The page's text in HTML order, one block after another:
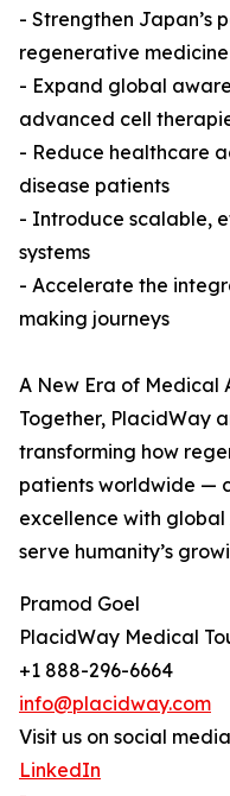
- Strengthen Japan’s
regenerative
- Expand global
advanced cell
- Reduce healthcare
disease patients
- Introduce scalable,
systems
- Accelerate the
making journeys
A New Era of Medical
Together, PlacidWay
transforming how
patients worldwide —
excellence with
serve humanity’s
Pramod Goel
PlacidWay Medical
+1 888-296-6664
info@placidway.com
Visit us on social
LinkedIn